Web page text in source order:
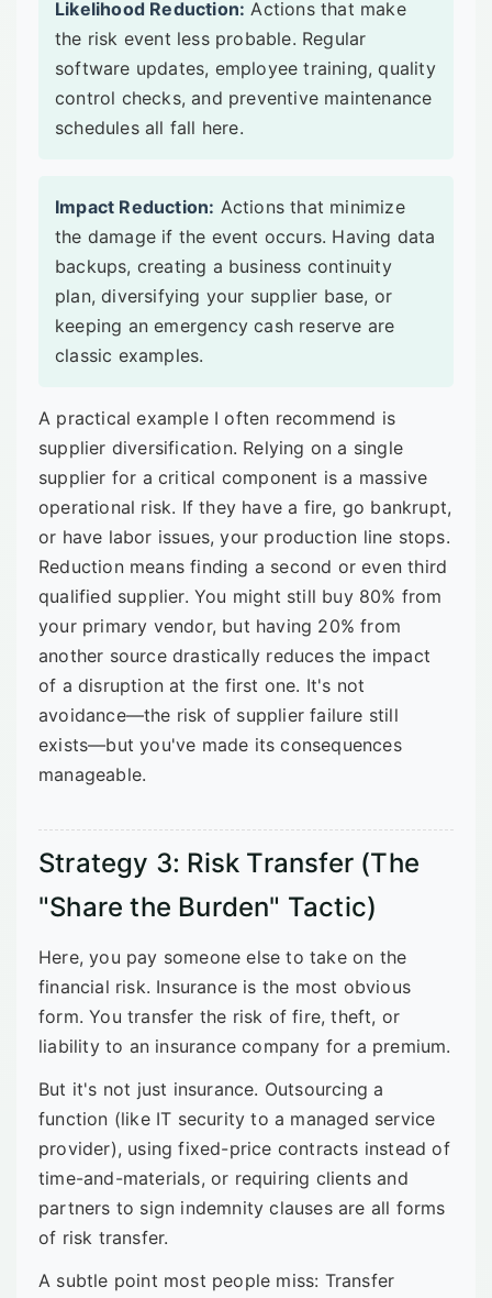
Likelihood Reduction: Actions that make
the risk event less probable. Regular
software updates, employee training, quality
control checks, and preventive maintenance
schedules all fall here.
Impact Reduction: Actions that minimize
the damage if the event occurs. Having data
backups, creating a business continuity
plan, diversifying your supplier base, or
keeping an emergency cash reserve are
classic examples.
A practical example I often recommend is
supplier diversification. Relying on a single
supplier for a critical component is a massive
operational risk. If they have a fire, go bankrupt,
or have labor issues, your production line stops.
Reduction means finding a second or even third
qualified supplier. You might still buy 80% from
your primary vendor, but having 20% from
another source drastically reduces the impact
of a disruption at the first one. It's not
avoidance—the risk of supplier failure still
exists—but you've made its consequences
manageable.
Strategy 3: Risk Transfer (The
"Share the Burden" Tactic)
Here, you pay someone else to take on the
financial risk. Insurance is the most obvious
form. You transfer the risk of fire, theft, or
liability to an insurance company for a premium.
But it's not just insurance. Outsourcing a
function (like IT security to a managed service
provider), using fixed-price contracts instead of
time-and-materials, or requiring clients and
partners to sign indemnity clauses are all forms
of risk transfer.
A subtle point most people miss: Transfer